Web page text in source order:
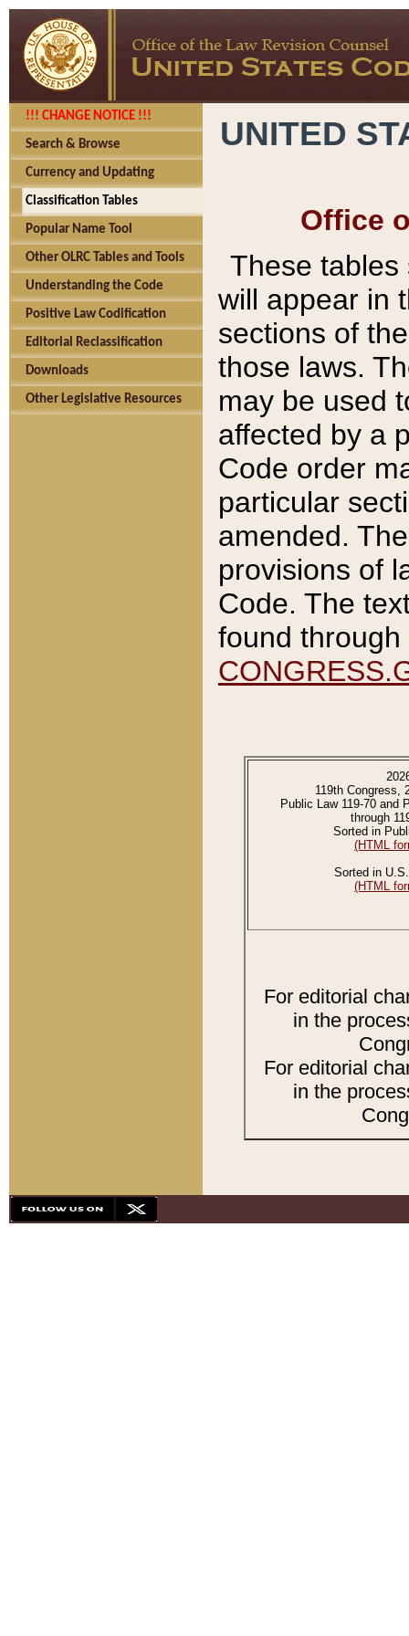
!!! CHANGE NOTICE !!!
Search & Browse
Currency and Updating
Classification Tables
Popular Name Tool
Other OLRC Tables and Tools
Understanding the Code
Positive Law Codification
Editorial Reclassification
Downloads
Other Legislative Resources
UNITED
Office
These tables
will appear in
sections of
those laws.
may be used
affected by a
Code order
particular
amended.
provisions of
Code. The
found
119th Congress,
Public Law 119-70 and
through
Sorted in
(HTML
Sorted in
(HTML
For editorial
in the
For editorial
in the